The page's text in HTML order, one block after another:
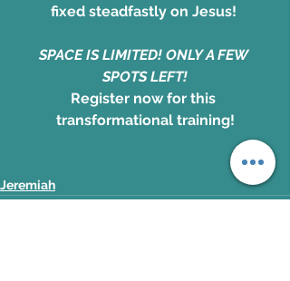
fixed steadfastly on Jesus!
SPACE IS LIMITED! ONLY A FEW
SPOTS LEFT!
Register now for this
transformational training!
Jeremiah